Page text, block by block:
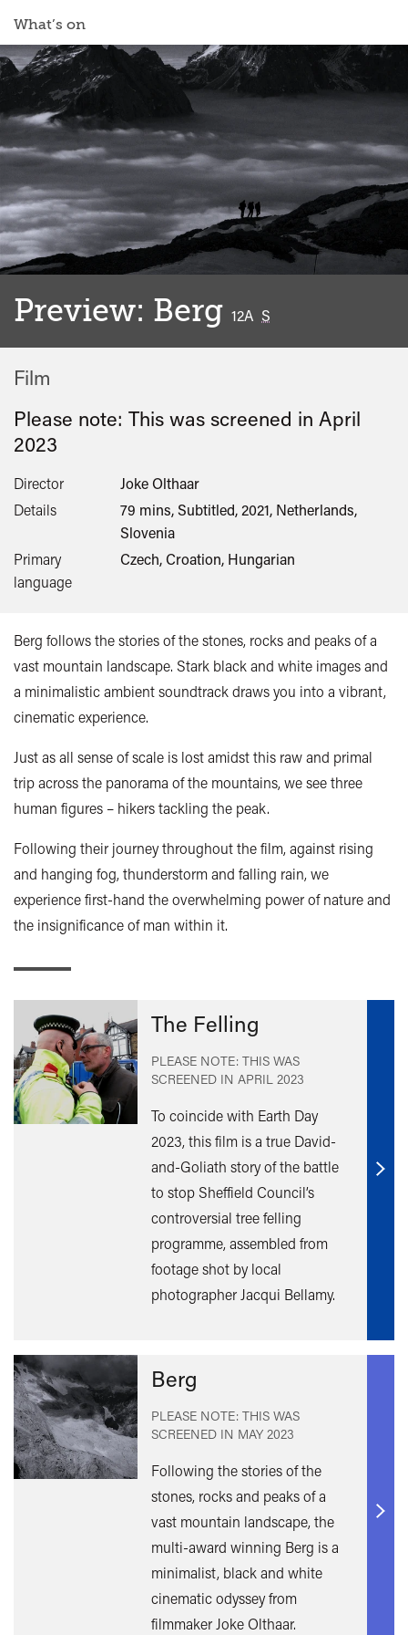
What’s on
Preview: Berg 12A S
Film
Please note: This was screened in April
2023
Director
Joke Olthaar
Details
79 mins, Subtitled, 2021, Netherlands,
Slovenia
Primary
language
Czech, Croation, Hungarian
Berg follows the stories of the stones, rocks and peaks of a
vast mountain landscape. Stark black and white images and
a minimalistic ambient soundtrack draws you into a vibrant,
cinematic experience.
Just as all sense of scale is lost amidst this raw and primal
trip across the panorama of the mountains, we see three
human figures – hikers tackling the peak.
Following their journey throughout the film, against rising
and hanging fog, thunderstorm and falling rain, we
experience first-hand the overwhelming power of nature and
the insignificance of man within it.
The Felling
PLEASE NOTE: THIS WAS
SCREENED IN APRIL 2023
To coincide with Earth Day
2023, this film is a true David-
and-Goliath story of the battle
to stop Sheffield Council’s
controversial tree felling
programme, assembled from
footage shot by local
photographer Jacqui Bellamy.
Find
Berg
PLEASE NOTE: THIS WAS
SCREENED IN MAY 2023
Following the stories of the
stones, rocks and peaks of a
vast mountain landscape, the
multi-award winning Berg is a
minimalist, black and white
cinematic odyssey from
filmmaker Joke Olthaar.
Find